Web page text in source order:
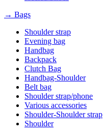
→ Bags
Shoulder strap
Evening bag
Handbag
Backpack
Clutch Bag
Handbag-Shoulder
Belt bag
Shoulder strap/phone
Various accessories
Shoulder-Shoulder strap
Shoulder